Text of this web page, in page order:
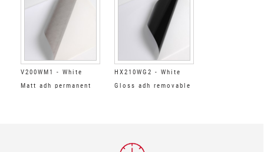
V200WM1 - White
Matt adh permanent
HX210WG2 - White
Gloss adh removable